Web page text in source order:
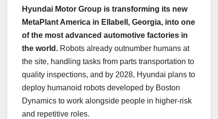
Hyundai Motor Group is transforming its new
MetaPlant America in Ellabell, Georgia, into one
of the most advanced automotive factories in
the world. Robots already outnumber humans at
the site, handling tasks from parts transportation to
quality inspections, and by 2028, Hyundai plans to
deploy humanoid robots developed by Boston
Dynamics to work alongside people in higher-risk
and repetitive roles.